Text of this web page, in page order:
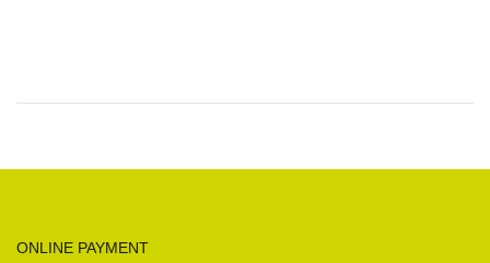
ONLINE PAYMENT